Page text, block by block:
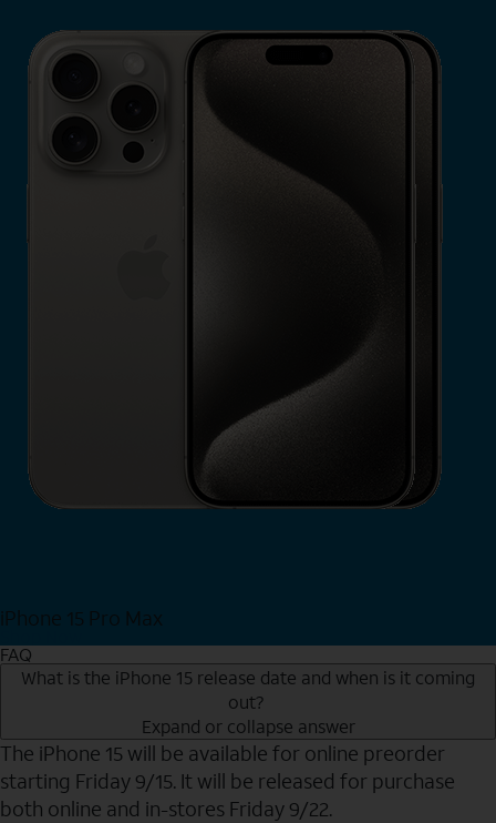
iPhone 15 Pro Max
FAQ
What is the iPhone 15 release date and when is it coming
out?
Expand or collapse answer
The iPhone 15 will be available for online preorder
starting Friday 9/15. It will be released for purchase
both online and in-stores Friday 9/22.